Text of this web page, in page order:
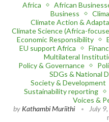
Africa African
Business
Climate Action &
Climate Science (Africa-
Economic Responsibility
EU support Africa
Multilateral
Policy & Governance
SDGs & National
Society & Development
Sustainability reporting
Voices &
by Kathambi Muriithi July